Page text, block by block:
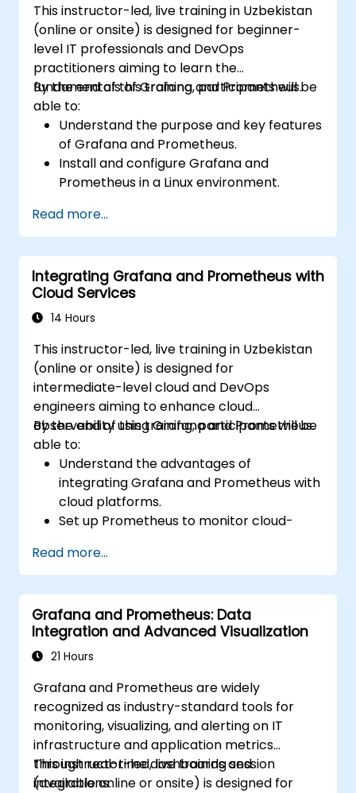
This instructor-led, live training in Uzbekistan
(online or onsite) is designed for beginner-
level IT professionals and DevOps
practitioners aiming to learn the
fundamentals of Grafana and Prometheus.
By the end of this training, participants will be
able to:
Understand the purpose and key features
of Grafana and Prometheus.
Install and configure Grafana and
Prometheus in a Linux environment.
dashboards in Grafana.
Monitor system metrics and visualize data
using Prometheus.
Read more...
Integrating Grafana and Prometheus with
Cloud Services
14 Hours
This instructor-led, live training in Uzbekistan
(online or onsite) is designed for
intermediate-level cloud and DevOps
engineers aiming to enhance cloud
observability using Grafana and Prometheus.
By the end of this training, participants will be
able to:
Understand the advantages of
integrating Grafana and Prometheus with
cloud platforms.
Set up Prometheus to monitor cloud-
Configure Grafana for visualizing cloud
service metrics.
Utilize cloud-native tools and integrations
for scalable monitoring.
Read more...
Grafana and Prometheus: Data
Integration and Advanced Visualization
21 Hours
Grafana and Prometheus are widely
recognized as industry-standard tools for
monitoring, visualizing, and alerting on IT
infrastructure and application metrics
through real-time dashboards and
integrations.
This instructor-led, live training session
(available online or onsite) is designed for